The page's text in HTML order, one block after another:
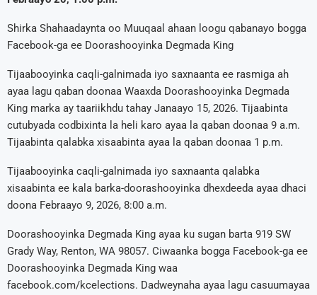
Shirka Shahaadaynta oo Muuqaal ahaan loogu qabanayo bogga
Facebook-ga ee Doorashooyinka Degmada King
Tijaabooyinka caqli-galnimada iyo saxnaanta ee rasmiga ah
ayaa lagu qaban doonaa Waaxda Doorashooyinka Degmada
King marka ay taariikhdu tahay Janaayo 15, 2026. Tijaabinta
cutubyada codbixinta la heli karo ayaa la qaban doonaa 9 a.m.
Tijaabinta qalabka xisaabinta ayaa la qaban doonaa 1 p.m.
Tijaabooyinka caqli-galnimada iyo saxnaanta qalabka
xisaabinta ee kala barka-doorashooyinka dhexdeeda ayaa dhaci
doona Febraayo 9, 2026, 8:00 a.m.
Doorashooyinka Degmada King ayaa ku sugan barta 919 SW
Grady Way, Renton, WA 98057. Ciwaanka bogga Facebook-ga ee
Doorashooyinka Degmada King waa
facebook.com/kcelections. Dadweynaha ayaa lagu casuumayaa